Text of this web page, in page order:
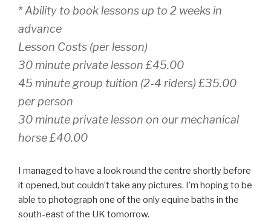
* Ability to book lessons up to 2 weeks in
advance
Lesson Costs (per lesson)
30 minute private lesson £45.00
45 minute group tuition (2-4 riders) £35.00
per person
30 minute private lesson on our mechanical
horse £40.00
I managed to have a look round the centre shortly before
it opened, but couldn’t take any pictures. I’m hoping to be
able to photograph one of the only equine baths in the
south-east of the UK tomorrow.